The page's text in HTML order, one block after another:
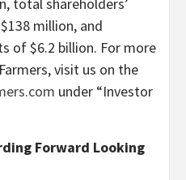
million, and
of $6.2 billion. For more
visit us on the
under “Investor
Forward Looking